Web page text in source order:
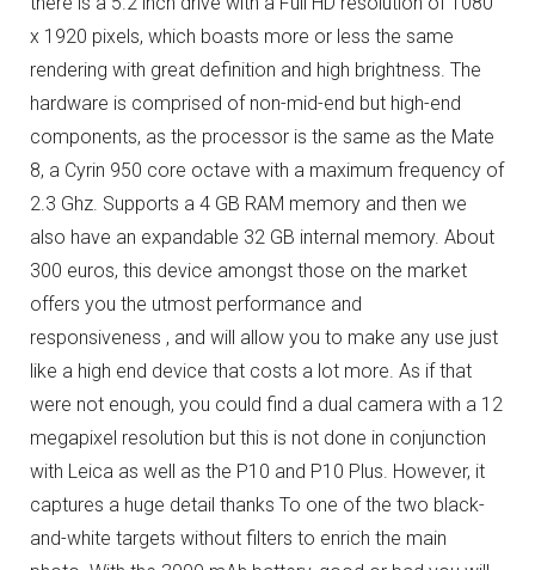
x 1920 pixels, which boasts more or less the same
rendering with great definition and high brightness. The
hardware is comprised of non-mid-end but high-end
components, as the processor is the same as the Mate
8, a Cyrin 950 core octave with a maximum frequency of
2.3 Ghz. Supports a 4 GB RAM memory and then we
also have an expandable 32 GB internal memory. About
300 euros, this device amongst those on the market
offers you the utmost performance and
responsiveness , and will allow you to make any use just
like a high end device that costs a lot more. As if that
were not enough, you could find a dual camera with a 12
megapixel resolution but this is not done in conjunction
with Leica as well as the P10 and P10 Plus. However, it
captures a huge detail thanks To one of the two black-
and-white targets without filters to enrich the main